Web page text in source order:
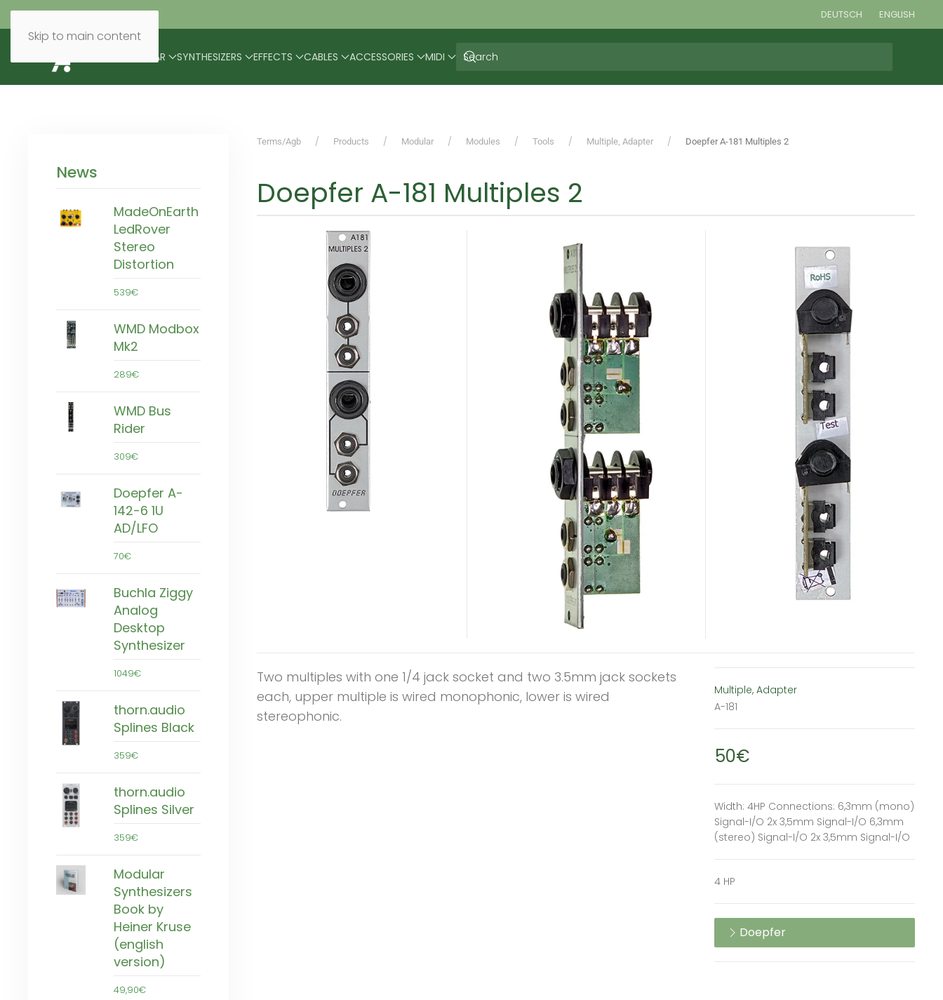
Skip to main content
DEUTSCH ENGLISH
MODULAR SYNTHESIZERS EFFECTS CABLES ACCESSORIES MIDI
News
MadeOnEarth
LedRover
Stereo
Distortion
539€
WMD Modbox
Mk2
289€
WMD Bus
Rider
309€
Doepfer A-
142-6 1U
AD/LFO
70€
Buchla Ziggy
Analog
Desktop
Synthesizer
1049€
thorn.audio
Splines Black
359€
thorn.audio
Splines Silver
359€
Modular
Synthesizers
Book by
Heiner Kruse
(english
version)
49,90€
Terms/Agb Products Modular Modules Tools Multiple, Adapter Doepfer A-181 Multiples 2
Doepfer A-181 Multiples 2
Two multiples with one 1/4 jack socket and two 3.5mm jack sockets
each, upper multiple is wired monophonic, lower is wired
stereophonic.
Multiple, Adapter
A-181
50€
Width: 4HP Connections: 6,3mm (mono)
Signal-I/O 2x 3,5mm Signal-I/O 6,3mm
(stereo) Signal-I/O 2x 3,5mm Signal-I/O
4 HP
Doepfer